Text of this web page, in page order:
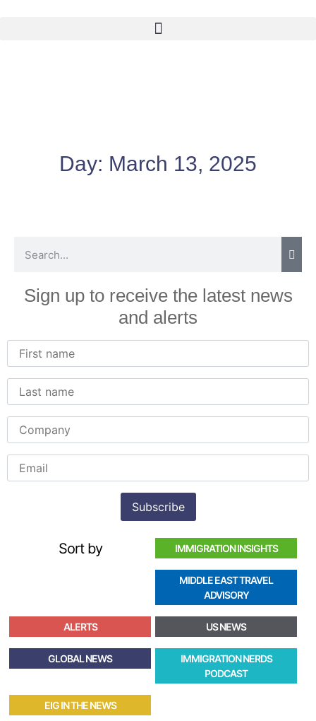
Day: March 13, 2025
Sign up to receive the latest news
and alerts
Sort by IMMIGRATION INSIGHTS
MIDDLE EAST TRAVEL
ADVISORY
ALERTS US NEWS
GLOBAL NEWS
IMMIGRATION NERDS
PODCAST
EIG IN THE NEWS